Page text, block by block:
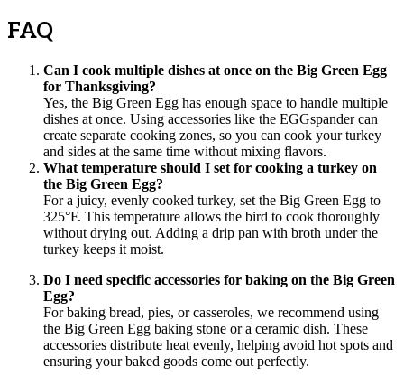
FAQ
Can I cook multiple dishes at once on the Big Green Egg
for Thanksgiving?
Yes, the Big Green Egg has enough space to handle multiple
dishes at once. Using accessories like the EGGspander can
create separate cooking zones, so you can cook your turkey
and sides at the same time without mixing flavors.
What temperature should I set for cooking a turkey on
the Big Green Egg?
For a juicy, evenly cooked turkey, set the Big Green Egg to
325°F. This temperature allows the bird to cook thoroughly
without drying out. Adding a drip pan with broth under the
turkey keeps it moist.
Do I need specific accessories for baking on the Big Green
Egg?
For baking bread, pies, or casseroles, we recommend using
the Big Green Egg baking stone or a ceramic dish. These
accessories distribute heat evenly, helping avoid hot spots and
ensuring your baked goods come out perfectly.